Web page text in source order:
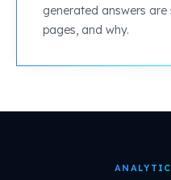
generated answers
pages, and why.